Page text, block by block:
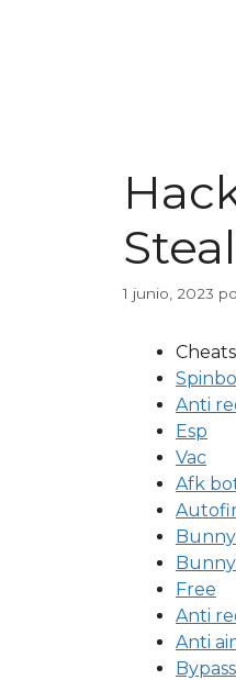
1 junio, 2023
Cheats
Anti
Esp
Vac
Afk
Free
Anti
Anti
Bypass